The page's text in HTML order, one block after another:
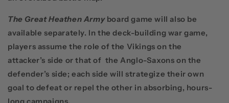
The Great Heathen Armyboard game will also be
available separately. In the deck-building war game,
players assume the role of the Vikings on the
attacker’s side or that of the Anglo-Saxons on the
defender’s side; each side will strategize their own
goal to defeat or repel the other in absorbing, hours-